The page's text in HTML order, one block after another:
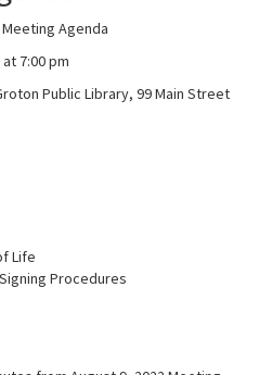
Agenda
7:00 pm
Public Library, 99 Main Street
Life
Procedures